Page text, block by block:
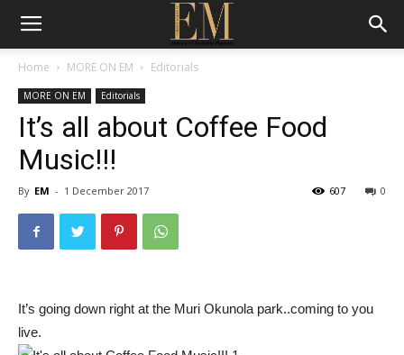
Home MORE ON EM Editorials
MORE ON EM Editorials
It’s all about Coffee Food
Music!!!
By EM - 1 December 2017 0
607
It’s going down right at the Muri Okunola park..coming to you
live.